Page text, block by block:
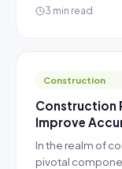
3 min read
Construction
Construction
Improve
In the realm of
pivotal